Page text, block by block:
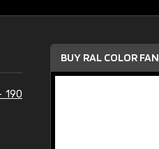
190
BUY RAL COLOR FAN